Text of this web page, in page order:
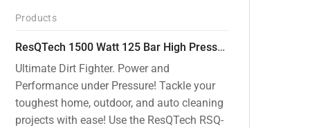
Products
ResQTech 1500 Watt 125 Bar High Pressure Washer ( RSQ-PW103 )
Ultimate Dirt Fighter. Power and
Performance under Pressure! Tackle your
toughest home, outdoor, and auto cleaning
projects with ease! Use the ResQTech RSQ-